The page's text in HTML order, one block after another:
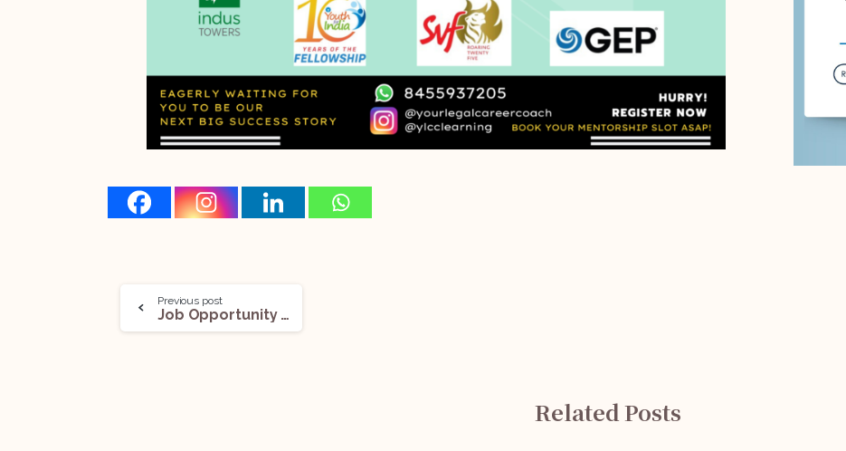
Previous post
Job Opportunity (Commercial Disputes) @The Guild | Advocates & Associate Counsel: Apply Now!
Related Posts